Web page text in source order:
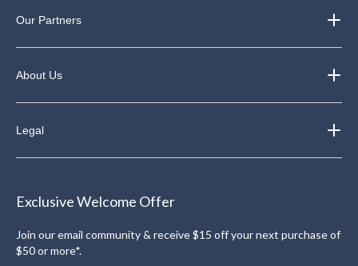
Our Partners
About Us
Legal
Exclusive Welcome Offer
Join our email community & receive $15 off your next purchase of
$50 or more*.